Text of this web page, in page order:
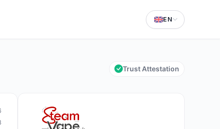
EN
Trust Attestation